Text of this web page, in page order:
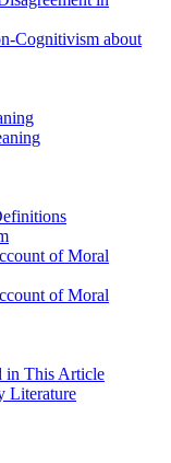
Cognitivism about
of Moral
of Moral
in This Article
Literature